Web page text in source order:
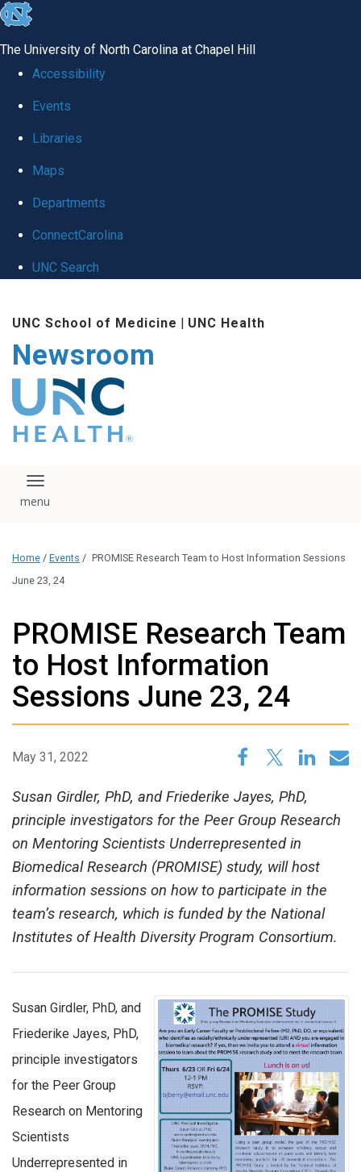
skip
global
The University of North Carolina at Chapel Hill
Accessibility
Events
Libraries
Maps
Departments
ConnectCarolina
UNC Search
main
content
UNC School of Medicine | UNC Health
Newsroom
The UNC Health logo
falls under strict
regulation. We ask
that you please do
download, save, or
logo without written
administration.
Please contact our
Toggle navigation
Home / Events / PROMISE Research Team to Host Information Sessions
June 23, 24
PROMISE Research Team
to Host Information
Sessions June 23, 24
May 31, 2022
Susan Girdler, PhD, and Friederike Jayes, PhD,
principle investigators for the Peer Group Research
on Mentoring Scientists Underrepresented in
Biomedical Research (PROMISE) study, will host
information sessions on how to participate in the
team’s research, which is funded by the National
Institutes of Health Diversity Program Consortium.
Susan Girdler, PhD, and
Friederike Jayes, PhD,
principle investigators
for the Peer Group
Research on Mentoring
Scientists
Underrepresented in